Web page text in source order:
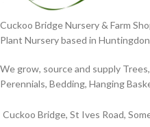
Cuckoo Bridge Nursery & Farm
Plant Nursery based in
We grow, source and supply
Perennials, Bedding, Hanging
Cuckoo Bridge, St Ives Road,